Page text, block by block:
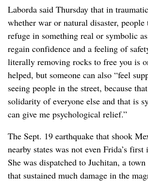
Laborda said Thursday that in
whether war or natural disaster, people
refuge in something real or symbolic
regain confidence and a feeling of
literally removing rocks to free you is
helped, but someone can also “feel
seeing people in the street, because
solidarity of everyone else and that is
can give me psychological relief.”
The Sept. 19 earthquake that shook
nearby states was not even Frida’s first
She was dispatched to Juchitan, a
that sustained much damage in the